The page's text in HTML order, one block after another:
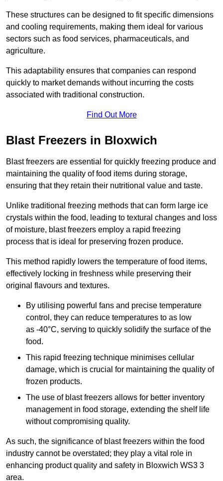
These structures can be designed to fit specific dimensions
and cooling requirements, making them ideal for various
sectors such as food services, pharmaceuticals, and
agriculture.
This adaptability ensures that companies can respond
quickly to market demands without incurring the costs
associated with traditional construction.
Find Out More
Blast Freezers in Bloxwich
Blast freezers are essential for quickly freezing produce and
maintaining the quality of food items during storage,
ensuring that they retain their nutritional value and taste.
Unlike traditional freezing methods that can form large ice
crystals within the food, leading to textural changes and loss
of moisture, blast freezers employ a rapid freezing
process that is ideal for preserving frozen produce.
This method rapidly lowers the temperature of food items,
effectively locking in freshness while preserving their
original flavours and textures.
By utilising powerful fans and precise temperature
control, they can reduce temperatures to as low
as -40°C, serving to quickly solidify the surface of the
food.
This rapid freezing technique minimises cellular
damage, which is crucial for maintaining the quality of
frozen products.
The use of blast freezers allows for better inventory
management in food storage, extending the shelf life
without compromising quality.
As such, the significance of blast freezers within the food
industry cannot be overstated; they play a vital role in
enhancing product quality and safety in Bloxwich WS3 3
area.